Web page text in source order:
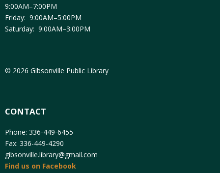
9:00AM–7:00PM
Friday: 9:00AM–5:00PM
Saturday: 9:00AM–3:00PM
© 2026 Gibsonville Public Library
CONTACT
Phone: 336-449-6455
Fax: 336-449-4290
gibsonville.library@gmail.com
Find us on Facebook